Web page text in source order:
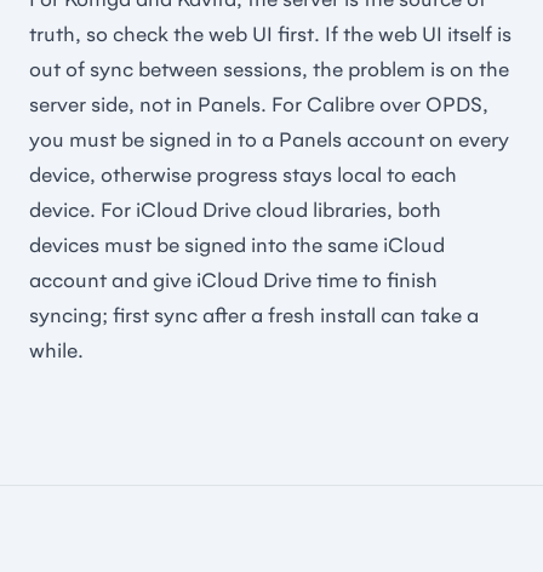
truth, so check the web UI first. If the web UI itself is
out of sync between sessions, the problem is on the
server side, not in Panels. For Calibre over OPDS,
you must be signed in to a Panels account on every
device, otherwise progress stays local to each
device. For iCloud Drive cloud libraries, both
devices must be signed into the same iCloud
account and give iCloud Drive time to finish
syncing; first sync after a fresh install can take a
while.